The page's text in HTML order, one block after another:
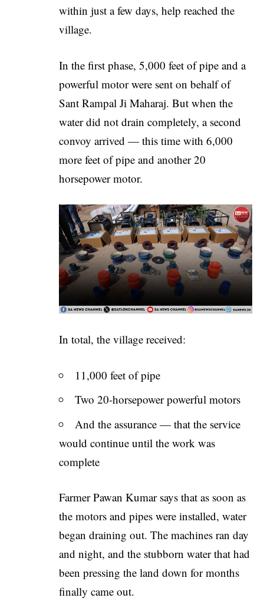
within just a few days, help reached the
village.
In the first phase, 5,000 feet of pipe and a
powerful motor were sent on behalf of
Sant Rampal Ji Maharaj. But when the
water did not drain completely, a second
convoy arrived — this time with 6,000
more feet of pipe and another 20
horsepower motor.
In total, the village received:
11,000 feet of pipe
Two 20-horsepower powerful motors
And the assurance — that the service
would continue until the work was
complete
Farmer Pawan Kumar says that as soon as
the motors and pipes were installed, water
began draining out. The machines ran day
and night, and the stubborn water that had
been pressing the land down for months
finally came out.